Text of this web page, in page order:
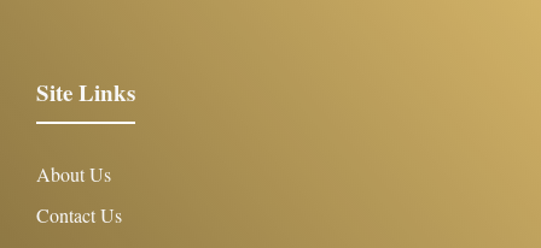
Site Links
About Us
Contact Us